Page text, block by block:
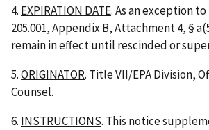
4. EXPIRATION DATE. As an exception to
205.001, Appendix B, Attachment 4, §
remain in effect until rescinded or
5.ORIGINATOR. Title VII/EPA Division,
Counsel.
6. INSTRUCTIONS. This notice